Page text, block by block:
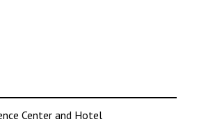
Center and Hotel